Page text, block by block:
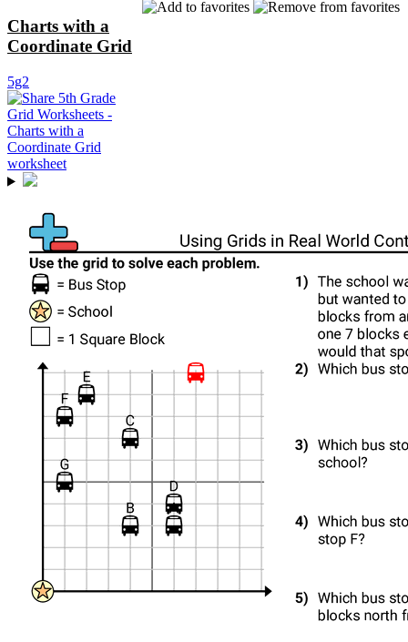
Charts with a
Coordinate Grid
5g2